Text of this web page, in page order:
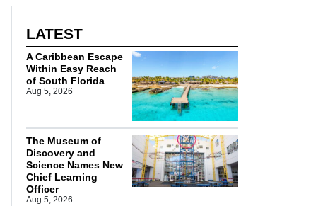
LATEST
A Caribbean Escape
Within Easy Reach
of South Florida
Aug 5, 2026
The Museum of
Discovery and
Science Names New
Chief Learning
Officer
Aug 5, 2026